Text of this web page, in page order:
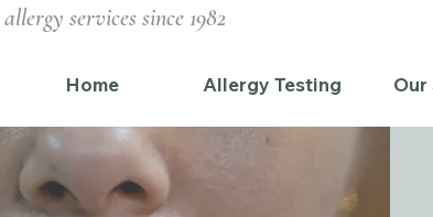
services since 1982
Home Allergy Testing Our